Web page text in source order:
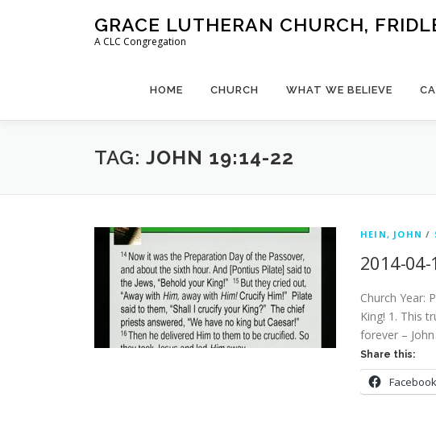
GRACE LUTHERAN CHURCH,
A CLC Congregation
HOME CHURCH WHAT WE BELIEVE
TAG: JOHN 19:14-22
HEIN, JOHN /
2014-
Church Year:
King! 1. This
forever –
Share this:
Facebook